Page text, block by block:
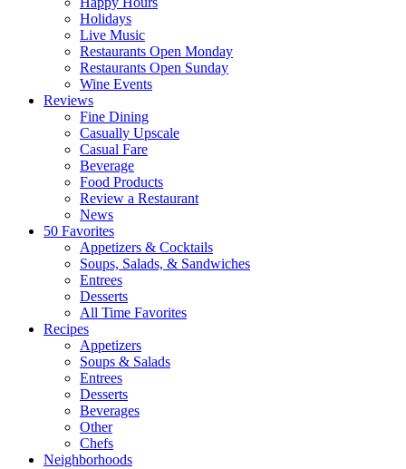
Holidays
Live Music
Restaurants Open Monday
Restaurants Open Sunday
Wine Events
Reviews
Fine Dining
Casually Upscale
Casual Fare
Beverage
Food Products
Review a Restaurant
News
50 Favorites
Appetizers & Cocktails
Soups, Salads, & Sandwiches
Entrees
Desserts
All Time Favorites
Recipes
Appetizers
Soups & Salads
Entrees
Desserts
Beverages
Other
Chefs
Neighborhoods